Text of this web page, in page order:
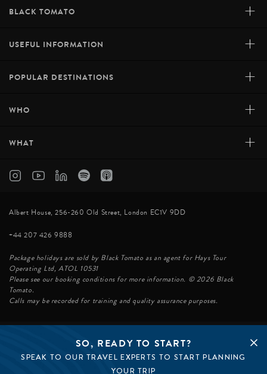
SO, READY TO START?
SPEAK TO OUR TRAVEL EXPERTS TO START PLANNING
YOUR TRIP
BLACK TOMATO +
USEFUL INFORMATION +
POPULAR DESTINATIONS +
WHO +
WHAT +
Albert House, 256-260 Old Street, London EC1V 9DD
+44 207 426 9888
Package holidays are sold by Black Tomato as an agent for Hays Tour
Operating Ltd, ATOL 10531
Please see our booking conditions for more information. © 2026 Black
Tomato.
Calls may be recorded for training and quality assurance purposes.
© BLACK TOMATO 2026
BLACK TOMATO GROUP